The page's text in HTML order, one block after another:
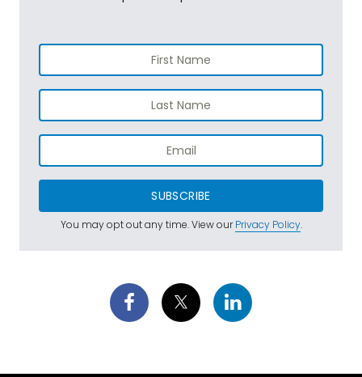
SUBSCRIBE
You may opt out any time. View ourPrivacy Policy.